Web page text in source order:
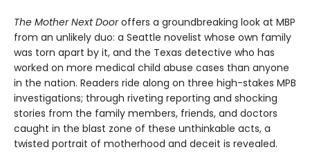
The Mother Next Dooroffers a groundbreaking look at MBP
from an unlikely duo: a Seattle novelist whose own family
was torn apart by it, and the Texas detective who has
worked on more medical child abuse cases than anyone
in the nation. Readers ride along on three high-stakes MPB
investigations; through riveting reporting and shocking
stories from the family members, friends, and doctors
caught in the blast zone of these unthinkable acts, a
twisted portrait of motherhood and deceit is revealed.